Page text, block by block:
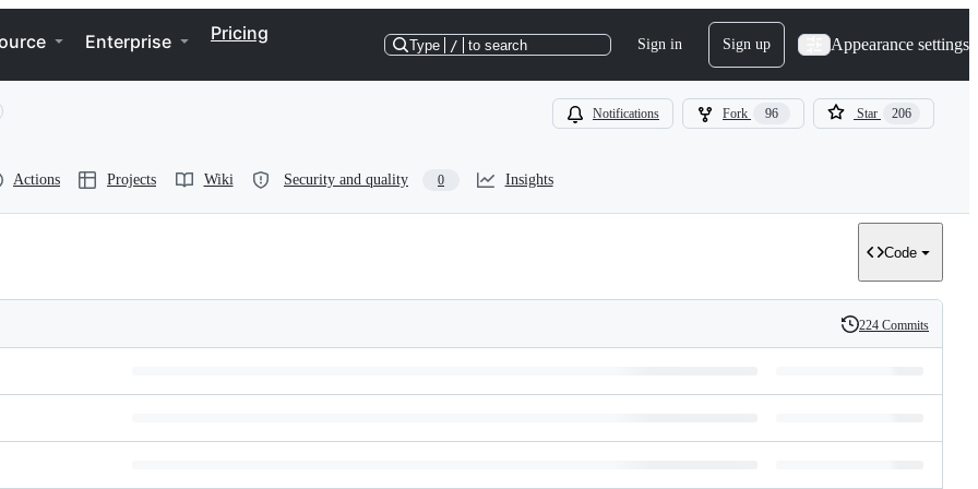
Enterprise Pricing
Type / to search Sign in Sign up Appearance settings
Notifications Fork 96 Star 206
Actions Projects Wiki Security and quality 0 Insights
Code
History
224 Commits